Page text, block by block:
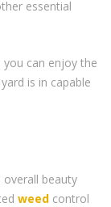
essential
can enjoy the
is in capable
beauty
weed control